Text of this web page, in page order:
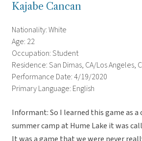
Kajabe Cancan
Nationality: White
Age: 22
Occupation: Student
Residence: San Dimas, CA/Los Angeles,
Performance Date: 4/19/2020
Primary Language: English
Informant: So I learned this game as
summer camp at Hume Lake it was